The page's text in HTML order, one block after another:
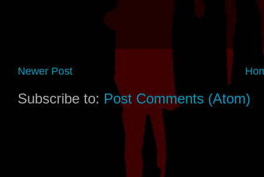
Newer Post
Subscribe to: Post Comments (Atom)